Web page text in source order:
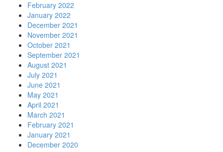
February 2022
January 2022
December 2021
November 2021
October 2021
September 2021
August 2021
July 2021
June 2021
May 2021
April 2021
March 2021
February 2021
January 2021
December 2020